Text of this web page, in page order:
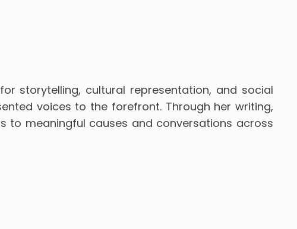
storytelling, cultural representation, and social
voices to the forefront. Through her writing,
to meaningful causes and conversations across